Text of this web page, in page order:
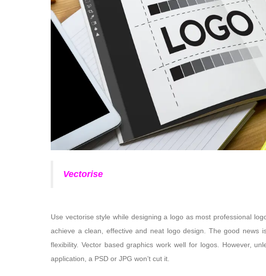
Vectorise
Use vectorise style while designing a logo as most professional
achieve a clean, effective and neat logo design. The good news
flexibility. Vector based graphics work well for logos. However,
application, a PSD or JPG won’t cut it.